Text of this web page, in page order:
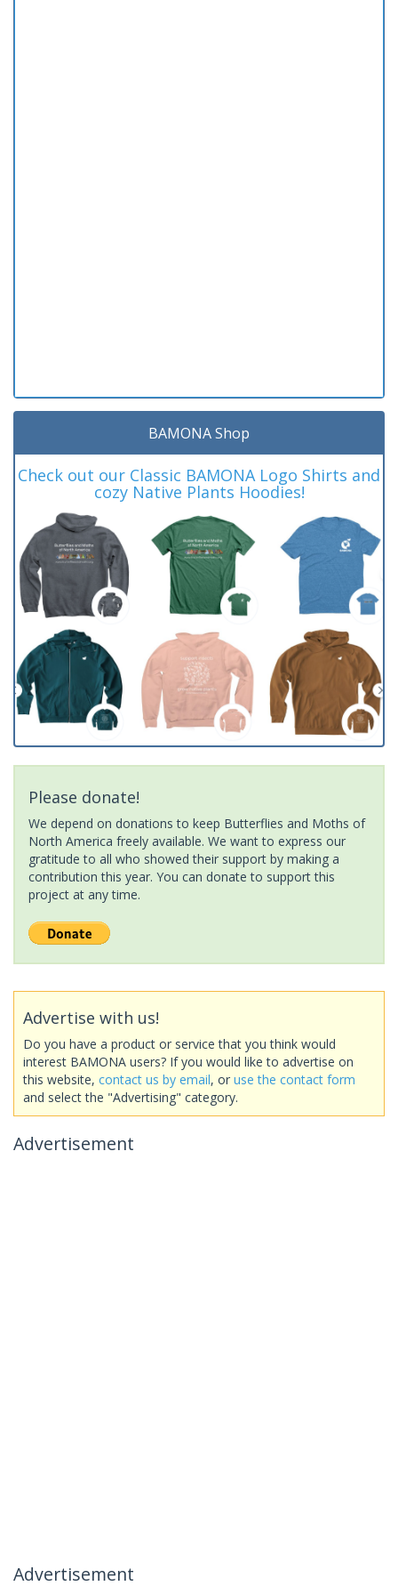
BAMONA Shop
Check out our Classic BAMONA Logo Shirts and
cozy Native Plants Hoodies!
Please donate!
We depend on donations to keep Butterflies and Moths of
North America freely available. We want to express our
gratitude to all who showed their support by making a
contribution this year. You can donate to support this
project at any time.
Advertise with us!
Do you have a product or service that you think would
interest BAMONA users? If you would like to advertise on
this website, contact us by email, or use the contact form
and select the "Advertising" category.
Advertisement
Advertisement